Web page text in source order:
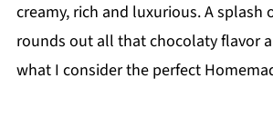
creamy, rich and luxurious. A splash
rounds out all that chocolaty flavor
what I consider the perfect